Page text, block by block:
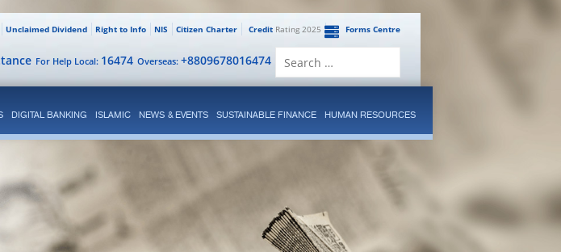
Forms Centre
CreditRating 2025
Citizen Charter
NIS
Right to Info
Unclaimed Dividend
Overseas: +8809678016474
For Help Local: 16474
DIGITAL BANKING ISLAMIC NEWS & EVENTS SUSTAINABLE FINANCE HUMAN RESOURCES